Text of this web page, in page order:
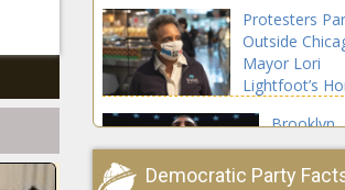
Taylor
Protesters
Outside
Mayor Lori
Lightfoot’s
Brooklyn
Nets’
Irving
Democratic Party